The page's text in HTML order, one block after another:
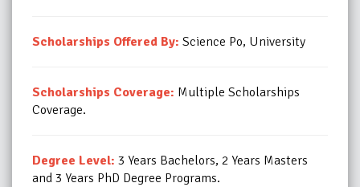
Scholarships Offered By: Science Po, University
Scholarships Coverage: Multiple Scholarships
Coverage.
Degree Level: 3 Years Bachelors, 2 Years Masters
and 3 Years PhD Degree Programs.